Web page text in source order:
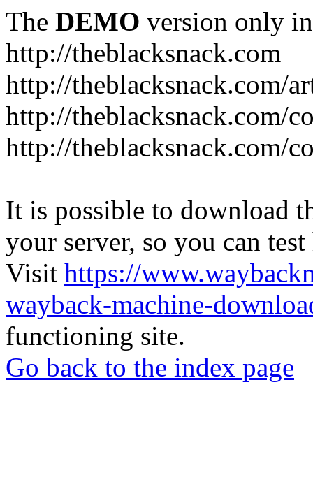
The DEMO version only
http://theblacksnack.com
http://theblacksnack.com/
http://theblacksnack.com/
http://theblacksnack.com/
It is possible to download
your server, so you can
Visit https://
wayback-machine-
functioning site.
Go back to the index page